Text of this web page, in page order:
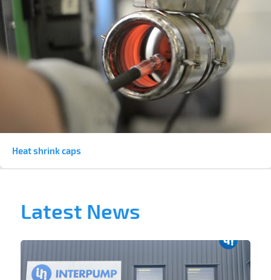
Heat shrink caps
Latest News